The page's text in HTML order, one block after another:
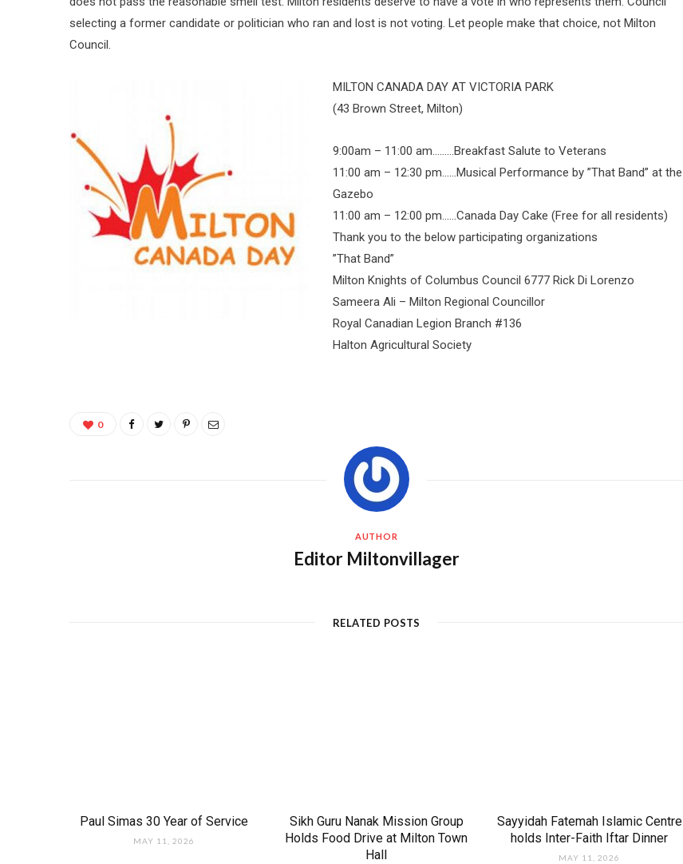
selecting a former candidate or politician who ran and lost is not voting. Let people make that choice, not Milton
Council.
MILTON CANADA DAY AT VICTORIA PARK
(43 Brown Street, Milton)
9:00am – 11:00 am………Breakfast Salute to Veterans
11:00 am – 12:30 pm……Musical Performance by ”That Band” at the
Gazebo
11:00 am – 12:00 pm……Canada Day Cake (Free for all residents)
Thank you to the below participating organizations
”That Band”
Milton Knights of Columbus Council 6777 Rick Di Lorenzo
Sameera Ali – Milton Regional Councillor
Royal Canadian Legion Branch #136
Halton Agricultural Society
0
AUTHOR
Editor Miltonvillager
RELATED POSTS
Paul Simas 30 Year of Service
MAY 11, 2026
Sikh Guru Nanak Mission Group
Holds Food Drive at Milton Town
Hall
Sayyidah Fatemah Islamic Centre
holds Inter-Faith Iftar Dinner
MAY 11, 2026